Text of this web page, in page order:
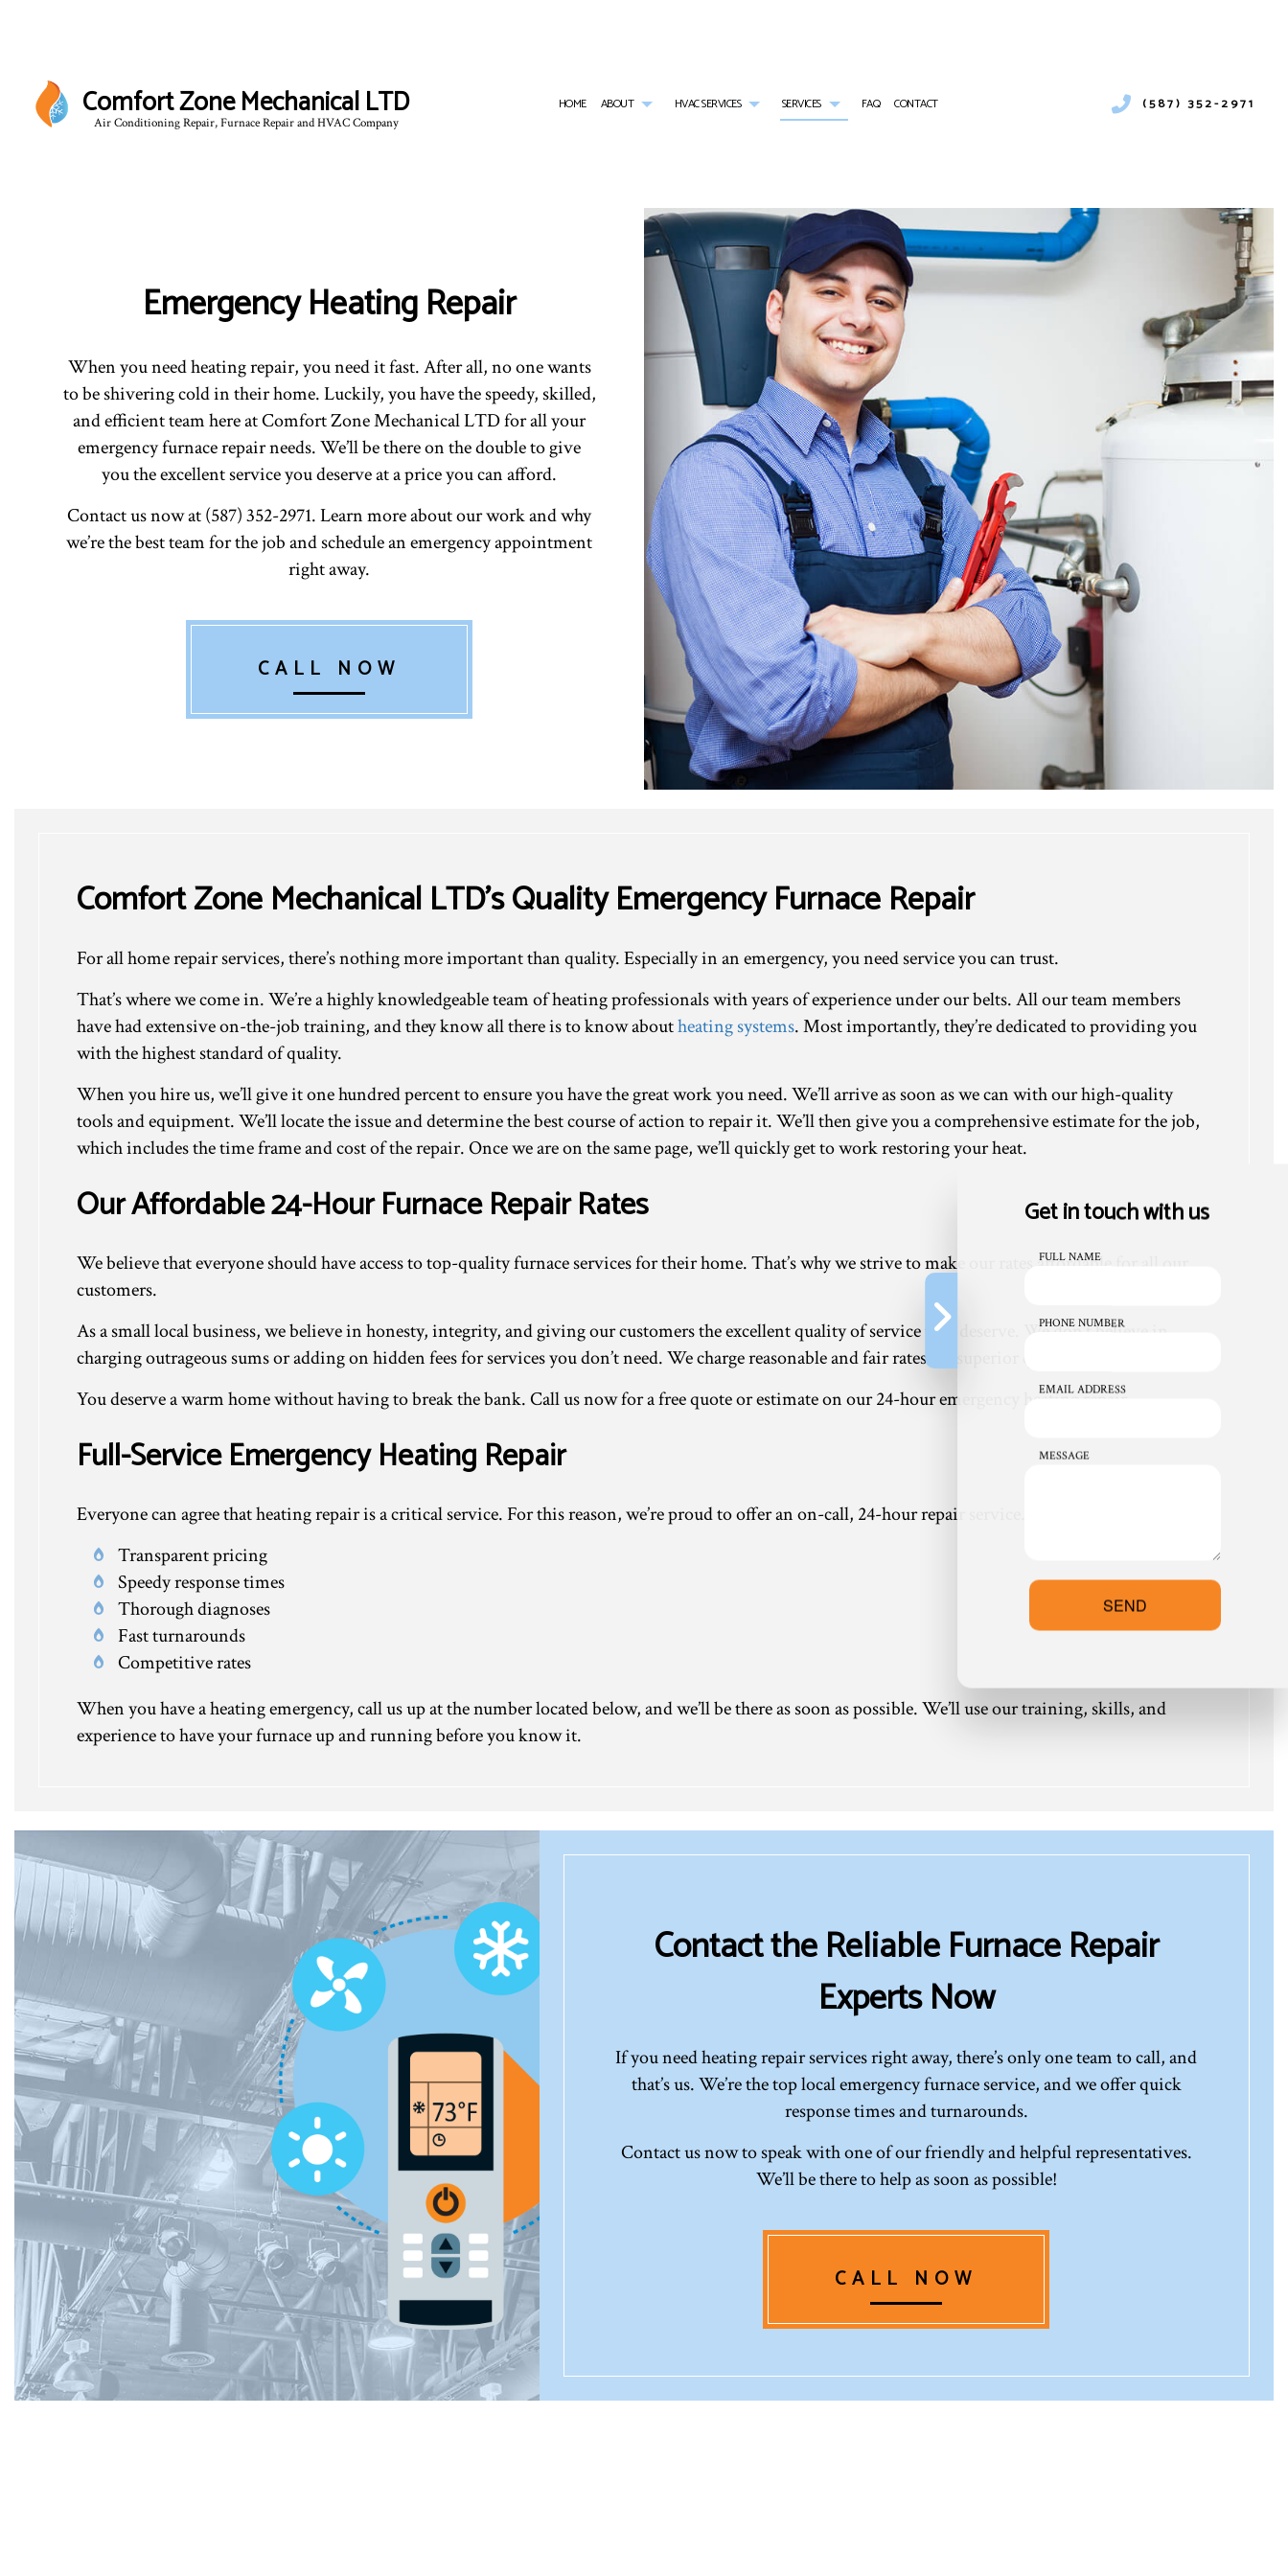
Comfort Zone Mechanical LTD
Air Conditioning Repair, Furnace Repair and HVAC Company
HOME ABOUT
TESTIMONIALS
HVAC SERVICES
HVAC INSTALLATIONS
HVAC REPAIR
COMMERCIAL HVAC MAINTENANCE
COMMERCIAL HVAC REPAIRS
RESIDENTIAL HVAC INSTALLATIONS
RESIDENTIAL HVAC MAINTENANCE
RESIDENTIAL HVAC REPAIRS
SERVICES
AIR CONDITIONING SERVICES
BOILER SERVICES
COMMERCIAL AIR CONDITIONING
COMMERCIAL BOILER SERVICES
COMMERCIAL FURNACE SERVICES
COMMERCIAL HEAT PUMP SERVICES
COMMERCIAL HEATING
COMMERCIAL REFRIGERATION
EMERGENCY AIR CONDITIONING REPAIR
EMERGENCY HEATING REPAIR
HEAT PUMP SERVICE
INDOOR AIR QUALITY
RESIDENTIAL AIR CONDITIONING SERVICES
RESIDENTIAL BOILER SERVICES
RESIDENTIAL FURNACE SERVICES
RESIDENTIAL HEAT PUMP SERVICES
SERVICE AREAS
FAQ CONTACT (587) 352-2971
Emergency Heating Repair
When you need heating repair, you need it fast. After all, no one wants
to be shivering cold in their home. Luckily, you have the speedy, skilled,
and efficient team here at Comfort Zone Mechanical LTD for all your
emergency furnace repair needs. We’ll be there on the double to give
you the excellent service you deserve at a price you can afford.
Contact us now at (587) 352-2971. Learn more about our work and why
we’re the best team for the job and schedule an emergency appointment
right away.
CALL NOW
Comfort Zone Mechanical LTD’s Quality Emergency Furnace Repair
For all home repair services, there’s nothing more important than quality. Especially in an emergency, you need service you can trust.
That’s where we come in. We’re a highly knowledgeable team of heating professionals with years of experience under our belts. All our team members
have had extensive on-the-job training, and they know all there is to know aboutheating systems. Most importantly, they’re dedicated to providing you
with the highest standard of quality.
When you hire us, we’ll give it one hundred percent to ensure you have the great work you need. We’ll arrive as soon as we can with our high-quality
tools and equipment. We’ll locate the issue and determine the best course of action to repair it. We’ll then give you a comprehensive estimate for the job,
which includes the time frame and cost of the repair. Once we are on the same page, we’ll quickly get to work restoring your heat.
Our Affordable 24-Hour Furnace Repair Rates
We believe that everyone should have access to top-quality furnace services for their home. That’s why we strive to make our rates affordable for all our
customers.
As a small local business, we believe in honesty, integrity, and giving our customers the excellent quality of service they deserve. We don’t believe in
charging outrageous sums or adding on hidden fees for services you don’t need. We charge reasonable and fair rates for superior quality service.
You deserve a warm home without having to break the bank. Call us now for a free quote or estimate on our 24-hour emergency heating repair.
Full-Service Emergency Heating Repair
Everyone can agree that heating repair is a critical service. For this reason, we’re proud to offer an on-call, 24-hour repair service. With us, you’ll receive:
Transparent pricing
Speedy response times
Thorough diagnoses
Fast turnarounds
Competitive rates
When you have a heating emergency, call us up at the number located below, and we’ll be there as soon as possible. We’ll use our training, skills, and
experience to have your furnace up and running before you know it.
Contact the Reliable Furnace Repair
Experts Now
If you need heating repair services right away, there’s only one team to call, and
that’s us. We’re the top local emergency furnace service, and we offer quick
response times and turnarounds.
Contact us now to speak with one of our friendly and helpful representatives.
We’ll be there to help as soon as possible!
CALL NOW
Get in touch with us
FULL NAME
PHONE NUMBER
EMAIL ADDRESS
MESSAGE
SEND